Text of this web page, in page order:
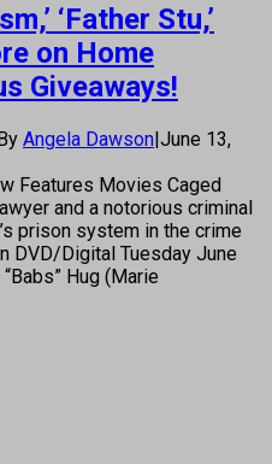
‘Father Stu,’
on Home
Giveaways!
Angela Dawson|June 13,
Features Movies Caged
and a notorious criminal
prison system in the crime
DVD/Digital Tuesday June
Hug (Marie